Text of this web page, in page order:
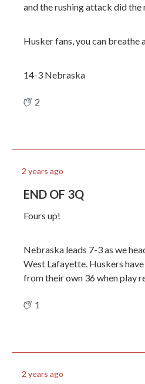
and the rushing attack did the
Husker fans, you can breathe
14-3 Nebraska
2
2 years ago
END OF 3Q
Fours up!
Nebraska leads 7-3 as we
West Lafayette. Huskers
from their own 36 when play
1
2 years ago